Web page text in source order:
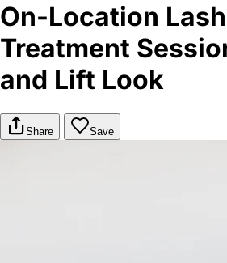
On-Location
Treatment
and Lift Look
Share Save